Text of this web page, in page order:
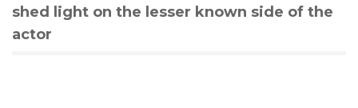
shed light on the lesser known side of the
actor